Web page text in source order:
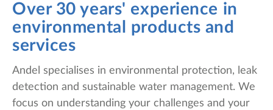
Over 30 years' experience in
environmental products and
services
Andel specialises in environmental protection, leak
detection and sustainable water management. We
focus on understanding your challenges and your